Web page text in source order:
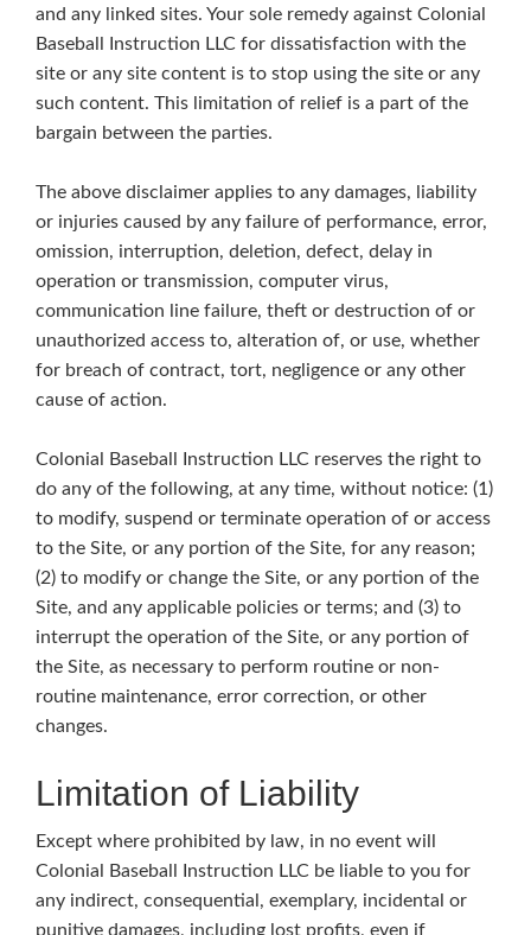
and any linked sites. Your sole remedy against Colonial
Baseball Instruction LLC for dissatisfaction with the
site or any site content is to stop using the site or any
such content. This limitation of relief is a part of the
bargain between the parties.
The above disclaimer applies to any damages, liability
or injuries caused by any failure of performance, error,
omission, interruption, deletion, defect, delay in
operation or transmission, computer virus,
communication line failure, theft or destruction of or
unauthorized access to, alteration of, or use, whether
for breach of contract, tort, negligence or any other
cause of action.
Colonial Baseball Instruction LLC reserves the right to
do any of the following, at any time, without notice: (1)
to modify, suspend or terminate operation of or access
to the Site, or any portion of the Site, for any reason;
(2) to modify or change the Site, or any portion of the
Site, and any applicable policies or terms; and (3) to
interrupt the operation of the Site, or any portion of
the Site, as necessary to perform routine or non-
routine maintenance, error correction, or other
changes.
Limitation of Liability
Except where prohibited by law, in no event will
Colonial Baseball Instruction LLC be liable to you for
any indirect, consequential, exemplary, incidental or
punitive damages, including lost profits, even if